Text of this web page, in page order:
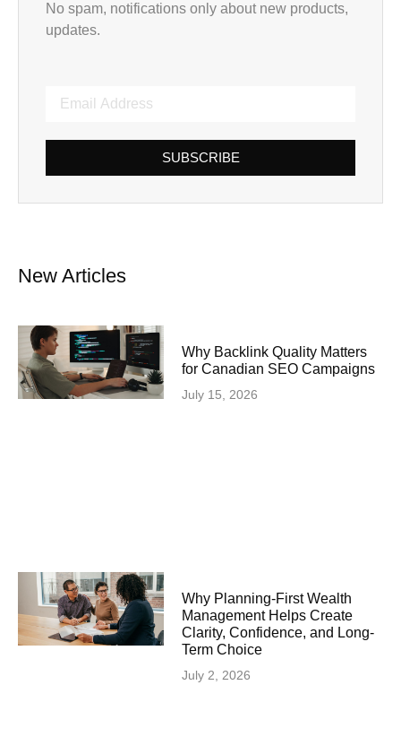
No spam, notifications only about new products,
updates.
SUBSCRIBE
New Articles
Why Backlink Quality Matters
for Canadian SEO Campaigns
July 15, 2026
Why Planning-First Wealth
Management Helps Create
Clarity, Confidence, and Long-
Term Choice
July 2, 2026